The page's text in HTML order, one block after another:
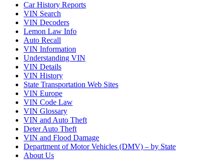
Car History Reports
VIN Search
VIN Decoders
Lemon Law Info
Auto Recall
VIN Information
Understanding VIN
VIN Details
VIN History
State Transportation Web Sites
VIN Europe
VIN Code Law
VIN Glossary
VIN and Auto Theft
Deter Auto Theft
VIN and Flood Damage
Department of Motor Vehicles (DMV) – by State
About Us